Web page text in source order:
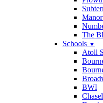
The
Schools ▼
Atoll
BWI